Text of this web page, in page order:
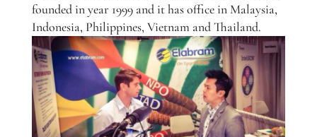
founded in year 1999 and it has office in Malaysia,
Indonesia, Philippines, Vietnam and Thailand.